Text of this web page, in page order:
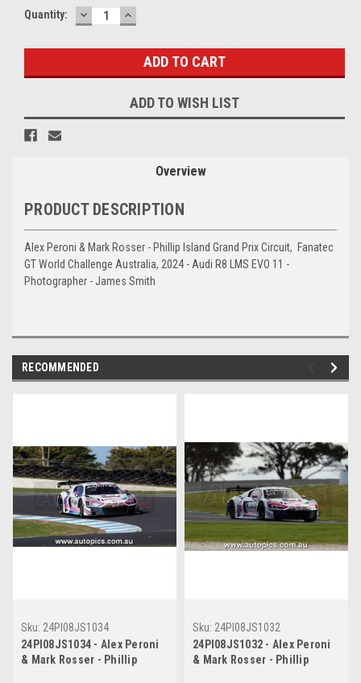
Current
Quantity: DECREASE
QUANTITY:
INCREASE
QUANTITY:
ADD TO WISH LIST
Overview
PRODUCT DESCRIPTION
Alex Peroni & Mark Rosser - Phillip Island Grand Prix Circuit, Fanatec
GT World Challenge Australia, 2024 - Audi R8 LMS EVO 11 -
Photographer - James Smith
RECOMMENDED
Sku: 24PI08JS1034
24PI08JS1034 - Alex Peroni
& Mark Rosser - Phillip
Sku: 24PI08JS1032
24PI08JS1032 - Alex Peroni
& Mark Rosser - Phillip